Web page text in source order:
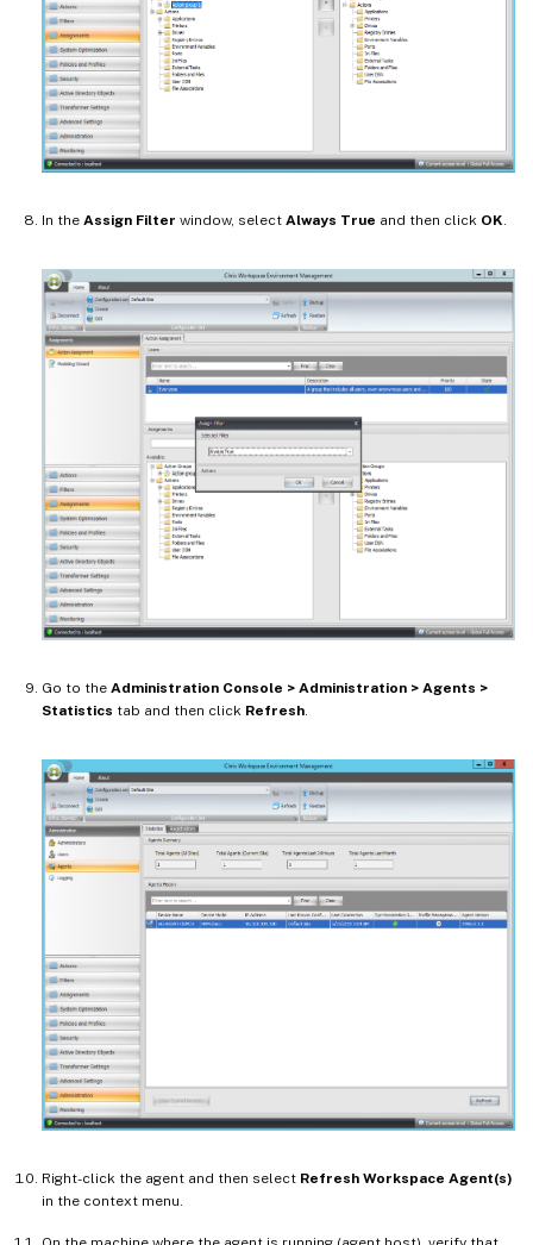
In the Assign Filter window, select Always True and then click OK
Go to the Administration Console > Administration > Agents >
Statistics tab and then click Refresh.
Right-click the agent and then select Refresh Workspace Agent(s)
in the context menu.